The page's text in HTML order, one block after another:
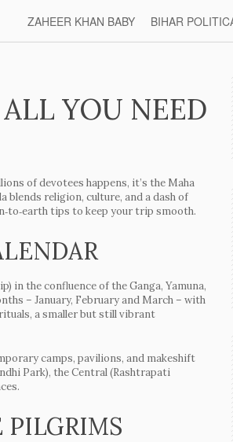
ZAHEER KHAN BABY BIHAR
YOU NEED
of devotees happens, it’s the Maha
blends religion, culture, and a dash of
tips to keep your trip smooth.
in the confluence of the Ganga, Yamuna,
– January, February and March – with
a smaller but still vibrant
camps, pavilions, and makeshift
Park), the Central (Rashtrapati
PILGRIMS